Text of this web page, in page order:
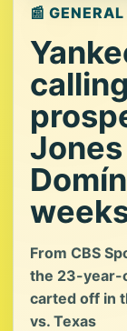
📰
From CBS
the 23-year-
carted off in
vs. Texas